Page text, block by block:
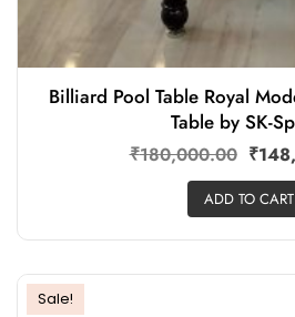
Billiard Pool Table Royal
Table by SK-
₹180,000.00 ₹
ADD TO CART
Sale!